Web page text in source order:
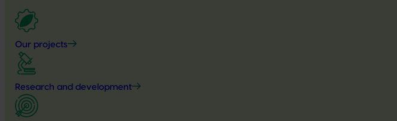
Our projects
Research and development